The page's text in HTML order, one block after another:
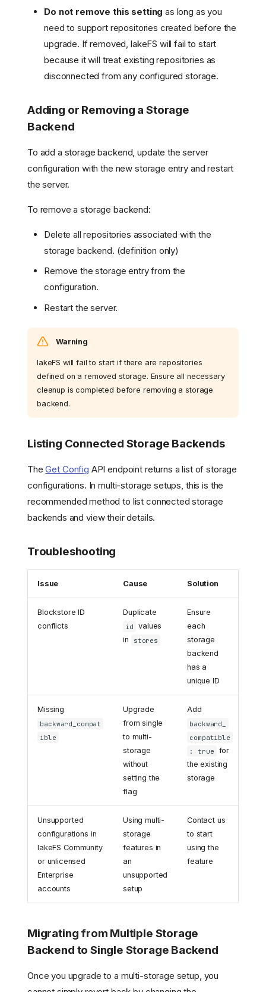
Do not remove this setting as long as you
need to support repositories created before the
upgrade. If removed, lakeFS will fail to start
because it will treat existing repositories as
disconnected from any configured storage.
Adding or Removing a Storage
Backend
To add a storage backend, update the server
configuration with the new storage entry and restart
the server.
To remove a storage backend:
Delete all repositories associated with the
storage backend. (definition only)
Remove the storage entry from the
configuration.
Restart the server.
Warning
lakeFS will fail to start if there are repositories
defined on a removed storage. Ensure all necessary
cleanup is completed before removing a storage
backend.
Listing Connected Storage Backends
TheGet Config API endpoint returns a list of storage
configurations. In multi-storage setups, this is the
recommended method to list connected storage
backends and view their details.
Troubleshooting
Issue Cause Solution
Blockstore ID
conflicts
Duplicate
id
values
in
stores
Ensure
each
storage
backend
has a
unique ID
Missing
backward_compat
ible
Upgrade
from single
to multi-
storage
without
setting the
flag
Add
backward_
compatible
: true
for
the existing
storage
Unsupported
configurations in
lakeFS Community
or unlicensed
Enterprise
accounts
Using multi-
storage
features in
an
unsupported
setup
Contact us
to start
using the
feature
Migrating from Multiple Storage
Backend to Single Storage Backend
Once you upgrade to a multi-storage setup, you